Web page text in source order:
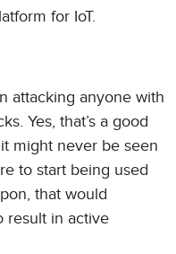
for IoT.
attacking anyone with
Yes, that’s a good
might never be seen
to start being used
that would
result in active